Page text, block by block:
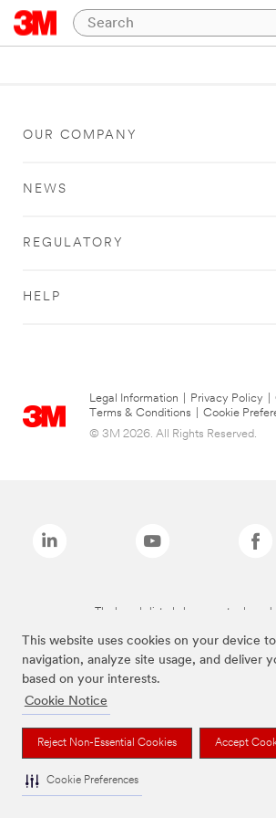
This website uses cookies on your device
navigation, analyze site usage, and deliver
based on your interests.
Cookie Notice
Reject Non-Essential Cookies Accept
Cookie Preferences
OUR COMPANY
NEWS
REGULATORY
HELP
Legal Information Privacy Policy
Terms & Conditions
Cookie
© 3M 2026. All Rights Reserved.
The brands listed above are